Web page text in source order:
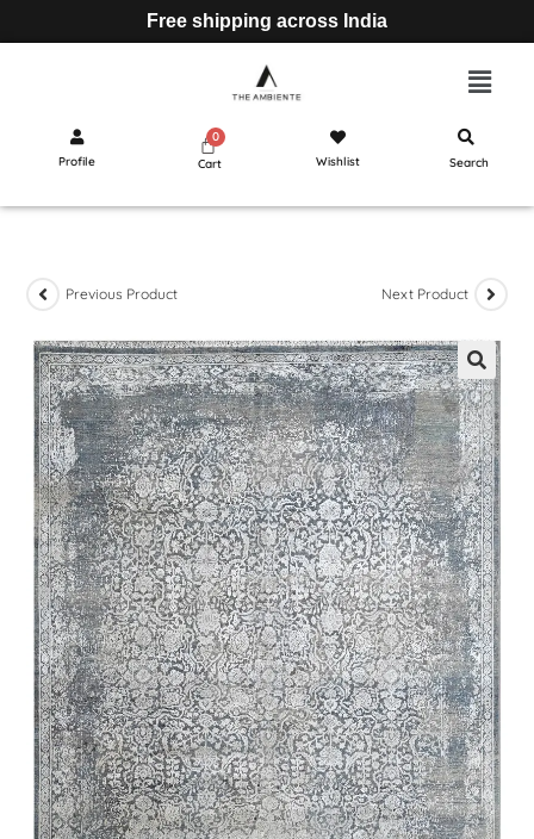
Free shipping across India
Profile Cart Wishlist Search
Previous Product Next Product
🔍